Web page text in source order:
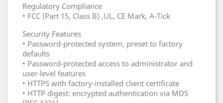
Regulatory Compliance
• FCC (Part 15, Class B) ,UL, CE Mark, A-Tick
Security Features
• Password-protected system, preset to factory
defaults
• Password-protected access to administrator and
user-level features
• HTTPS with factory-installed client certificate
• HTTP digest: encrypted authentication via MD5